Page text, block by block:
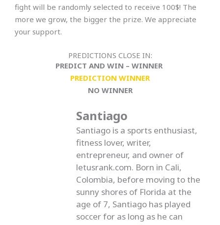
fight will be randomly selected to receive 100$! The
more we grow, the bigger the prize. We appreciate
your support.
PREDICTIONS CLOSE IN:
PREDICT AND WIN – WINNER
PREDICTION WINNER
NO WINNER
Santiago
Santiago is a sports enthusiast,
fitness lover, writer,
entrepreneur, and owner of
letusrank.com. Born in Cali,
Colombia, before moving to the
sunny shores of Florida at the
age of 7, Santiago has played
soccer for as long as he can